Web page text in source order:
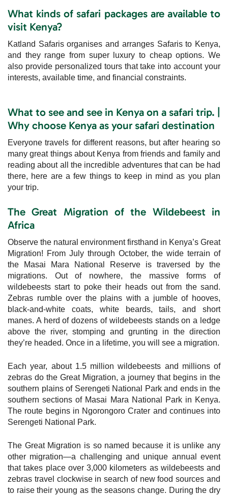
What kinds of safari packages are available to
visit Kenya?
Katland Safaris organises and arranges Safaris to Kenya,
and they range from super luxury to cheap options. We
also provide personalized tours that take into account your
interests, available time, and financial constraints.
What to see and see in Kenya on a safari trip. |
Why choose Kenya as your safari destination
Everyone travels for different reasons, but after hearing so
many great things about Kenya from friends and family and
reading about all the incredible adventures that can be had
there, here are a few things to keep in mind as you plan
your trip.
The Great Migration of the Wildebeest in
Africa
Observe the natural environment firsthand in Kenya’s Great
Migration! From July through October, the wide terrain of
the Masai Mara National Reserve is traversed by the
migrations. Out of nowhere, the massive forms of
wildebeests start to poke their heads out from the sand.
Zebras rumble over the plains with a jumble of hooves,
black-and-white coats, white beards, tails, and short
manes. A herd of dozens of wildebeests stands on a ledge
above the river, stomping and grunting in the direction
they’re headed. Once in a lifetime, you will see a migration.
Each year, about 1.5 million wildebeests and millions of
zebras do the Great Migration, a journey that begins in the
southern plains of Serengeti National Park and ends in the
southern sections of Masai Mara National Park in Kenya.
The route begins in Ngorongoro Crater and continues into
Serengeti National Park.
The Great Migration is so named because it is unlike any
other migration—a challenging and unique annual event
that takes place over 3,000 kilometers as wildebeests and
zebras travel clockwise in search of new food sources and
to raise their young as the seasons change. During the dry